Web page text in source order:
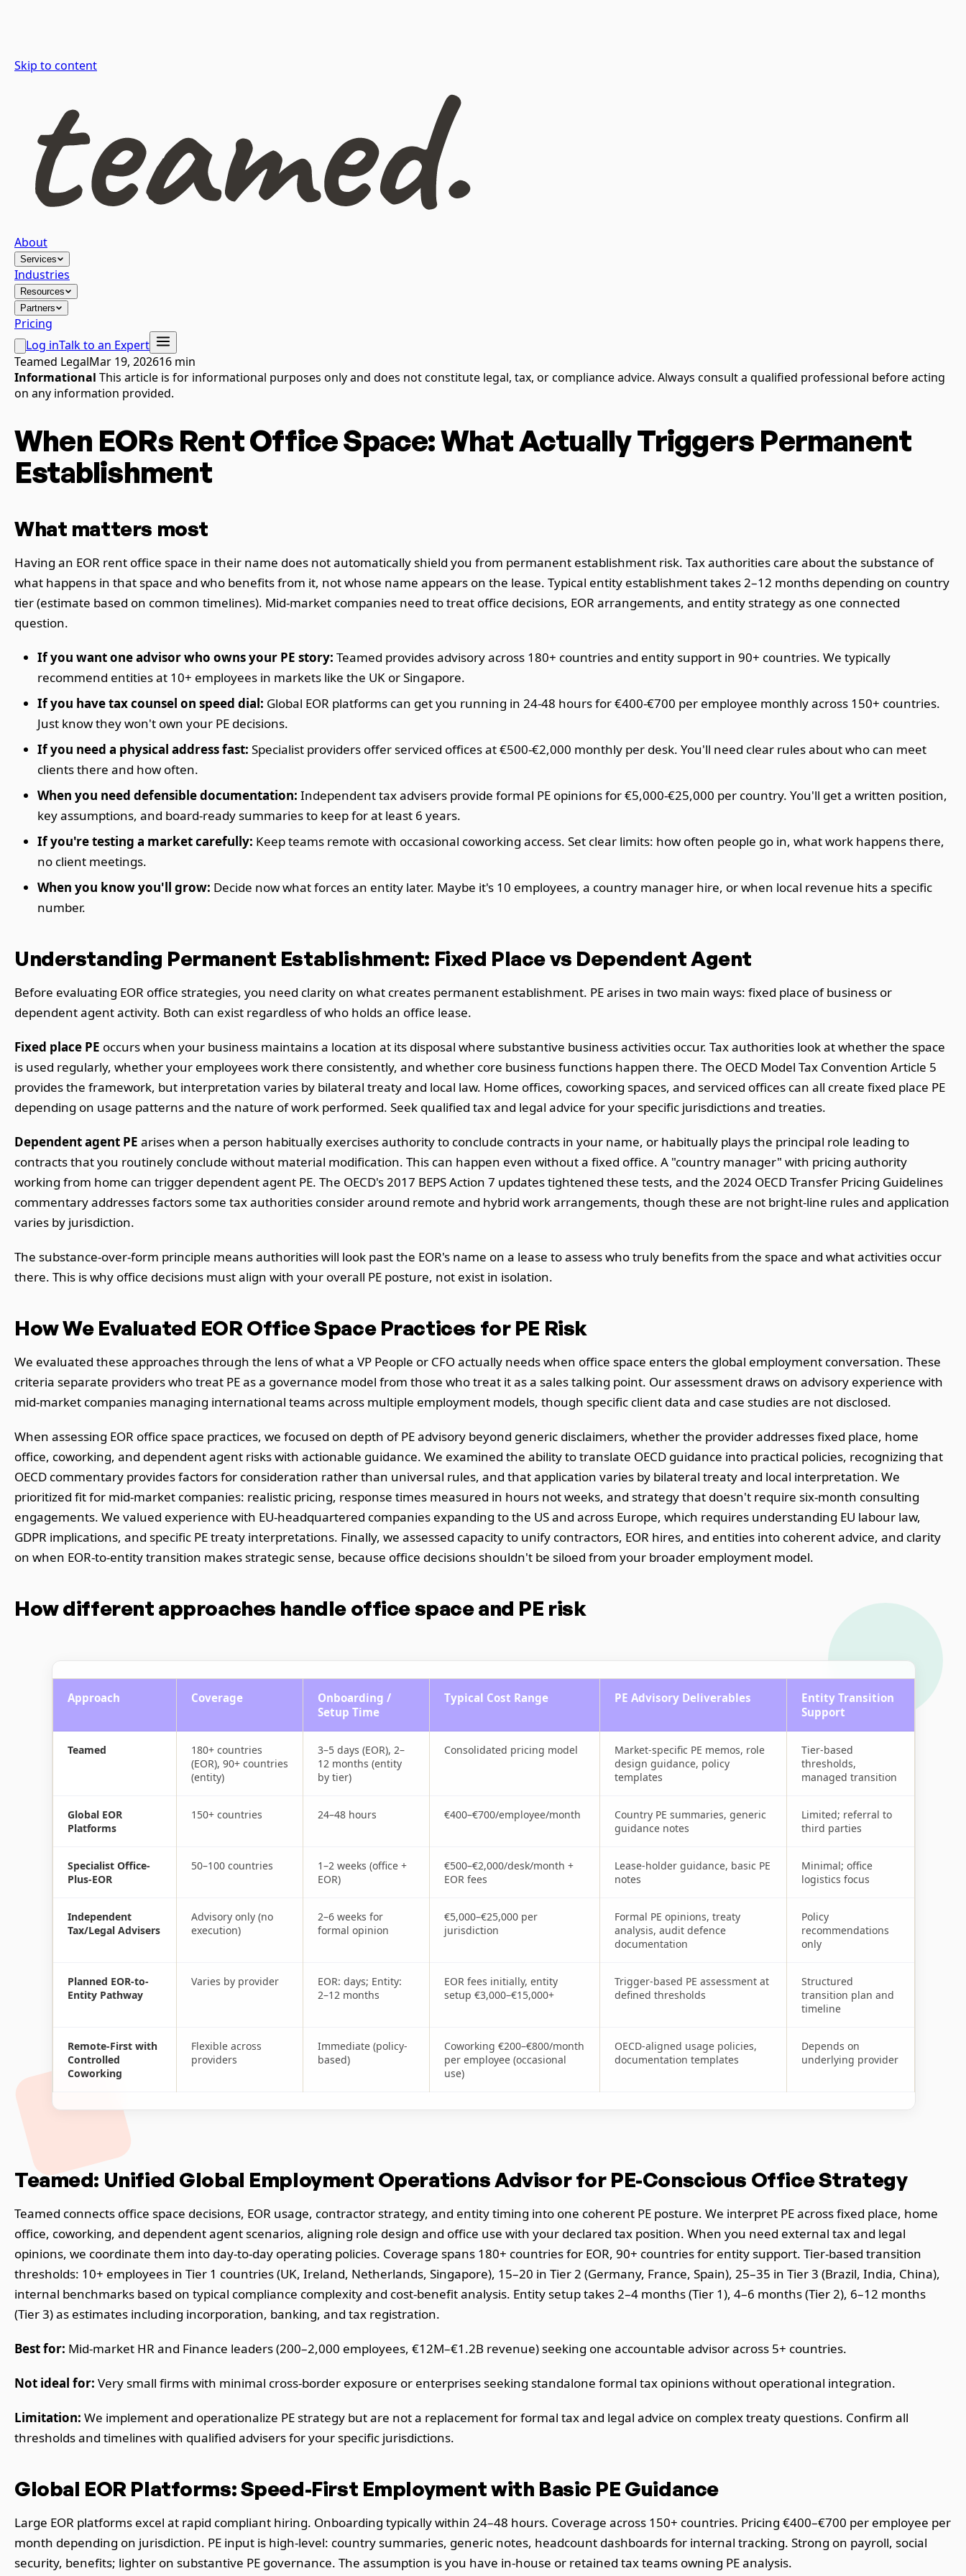
Skip to content
About
Services
Industries
Resources
Partners
Pricing
Log inTalk to an Expert
Teamed LegalMar 19, 202616 min
Informational This article is for informational purposes only and does not constitute legal, tax, or compliance advice. Always consult a qualified professional before acting
on any information provided.
When EORs Rent Office Space: What Actually Triggers Permanent
Establishment
What matters most
Having an EOR rent office space in their name does not automatically shield you from permanent establishment risk. Tax authorities care about the substance of
what happens in that space and who benefits from it, not whose name appears on the lease. Typical entity establishment takes 2–12 months depending on country
tier (estimate based on common timelines). Mid-market companies need to treat office decisions, EOR arrangements, and entity strategy as one connected
question.
If you want one advisor who owns your PE story: Teamed provides advisory across 180+ countries and entity support in 90+ countries. We typically
recommend entities at 10+ employees in markets like the UK or Singapore.
If you have tax counsel on speed dial: Global EOR platforms can get you running in 24-48 hours for €400-€700 per employee monthly across 150+ countries.
Just know they won't own your PE decisions.
If you need a physical address fast: Specialist providers offer serviced offices at €500-€2,000 monthly per desk. You'll need clear rules about who can meet
clients there and how often.
When you need defensible documentation: Independent tax advisers provide formal PE opinions for €5,000-€25,000 per country. You'll get a written position,
key assumptions, and board-ready summaries to keep for at least 6 years.
If you're testing a market carefully: Keep teams remote with occasional coworking access. Set clear limits: how often people go in, what work happens there,
no client meetings.
When you know you'll grow: Decide now what forces an entity later. Maybe it's 10 employees, a country manager hire, or when local revenue hits a specific
number.
Understanding Permanent Establishment: Fixed Place vs Dependent Agent
Before evaluating EOR office strategies, you need clarity on what creates permanent establishment. PE arises in two main ways: fixed place of business or
dependent agent activity. Both can exist regardless of who holds an office lease.
Fixed place PE occurs when your business maintains a location at its disposal where substantive business activities occur. Tax authorities look at whether the space
is used regularly, whether your employees work there consistently, and whether core business functions happen there. The OECD Model Tax Convention Article 5
provides the framework, but interpretation varies by bilateral treaty and local law. Home offices, coworking spaces, and serviced offices can all create fixed place PE
depending on usage patterns and the nature of work performed. Seek qualified tax and legal advice for your specific jurisdictions and treaties.
Dependent agent PE arises when a person habitually exercises authority to conclude contracts in your name, or habitually plays the principal role leading to
contracts that you routinely conclude without material modification. This can happen even without a fixed office. A "country manager" with pricing authority
working from home can trigger dependent agent PE. The OECD's 2017 BEPS Action 7 updates tightened these tests, and the 2024 OECD Transfer Pricing Guidelines
commentary addresses factors some tax authorities consider around remote and hybrid work arrangements, though these are not bright-line rules and application
varies by jurisdiction.
The substance-over-form principle means authorities will look past the EOR's name on a lease to assess who truly benefits from the space and what activities occur
there. This is why office decisions must align with your overall PE posture, not exist in isolation.
How We Evaluated EOR Office Space Practices for PE Risk
We evaluated these approaches through the lens of what a VP People or CFO actually needs when office space enters the global employment conversation. These
criteria separate providers who treat PE as a governance model from those who treat it as a sales talking point. Our assessment draws on advisory experience with
mid-market companies managing international teams across multiple employment models, though specific client data and case studies are not disclosed.
When assessing EOR office space practices, we focused on depth of PE advisory beyond generic disclaimers, whether the provider addresses fixed place, home
office, coworking, and dependent agent risks with actionable guidance. We examined the ability to translate OECD guidance into practical policies, recognizing that
OECD commentary provides factors for consideration rather than universal rules, and that application varies by bilateral treaty and local interpretation. We
prioritized fit for mid-market companies: realistic pricing, response times measured in hours not weeks, and strategy that doesn't require six-month consulting
engagements. We valued experience with EU-headquartered companies expanding to the US and across Europe, which requires understanding EU labour law,
GDPR implications, and specific PE treaty interpretations. Finally, we assessed capacity to unify contractors, EOR hires, and entities into coherent advice, and clarity
on when EOR-to-entity transition makes strategic sense, because office decisions shouldn't be siloed from your broader employment model.
How different approaches handle office space and PE risk
Approach Coverage
Onboarding /
Setup Time
Typical Cost Range PE Advisory Deliverables
Entity Transition
Support
Teamed
180+ countries
(EOR), 90+ countries
(entity)
3–5 days (EOR), 2–
12 months (entity
by tier)
Consolidated pricing model
Market-specific PE memos, role
design guidance, policy
templates
Tier-based
thresholds,
managed transition
Global EOR
Platforms
150+ countries 24–48 hours €400–€700/employee/month
Country PE summaries, generic
guidance notes
Limited; referral to
third parties
Specialist Office-
Plus-EOR
50–100 countries
1–2 weeks (office +
EOR)
€500–€2,000/desk/month +
EOR fees
Lease-holder guidance, basic PE
notes
Minimal; office
logistics focus
Independent
Tax/Legal Advisers
Advisory only (no
execution)
2–6 weeks for
formal opinion
€5,000–€25,000 per
jurisdiction
Formal PE opinions, treaty
analysis, audit defence
documentation
Policy
recommendations
only
Planned EOR-to-
Entity Pathway
Varies by provider
EOR: days; Entity:
2–12 months
EOR fees initially, entity
setup €3,000–€15,000+
Trigger-based PE assessment at
defined thresholds
Structured
transition plan and
timeline
Remote-First with
Controlled
Coworking
Flexible across
providers
Immediate (policy-
based)
Coworking €200–€800/month
per employee (occasional
use)
OECD-aligned usage policies,
documentation templates
Depends on
underlying provider
Teamed: Unified Global Employment Operations Advisor for PE-Conscious Office Strategy
Teamed connects office space decisions, EOR usage, contractor strategy, and entity timing into one coherent PE posture. We interpret PE across fixed place, home
office, coworking, and dependent agent scenarios, aligning role design and office use with your declared tax position. When you need external tax and legal
opinions, we coordinate them into day-to-day operating policies. Coverage spans 180+ countries for EOR, 90+ countries for entity support. Tier-based transition
thresholds: 10+ employees in Tier 1 countries (UK, Ireland, Netherlands, Singapore), 15–20 in Tier 2 (Germany, France, Spain), 25–35 in Tier 3 (Brazil, India, China),
internal benchmarks based on typical compliance complexity and cost-benefit analysis. Entity setup takes 2–4 months (Tier 1), 4–6 months (Tier 2), 6–12 months
(Tier 3) as estimates including incorporation, banking, and tax registration.
Best for: Mid-market HR and Finance leaders (200–2,000 employees, €12M–€1.2B revenue) seeking one accountable advisor across 5+ countries.
Not ideal for: Very small firms with minimal cross-border exposure or enterprises seeking standalone formal tax opinions without operational integration.
Limitation: We implement and operationalize PE strategy but are not a replacement for formal tax and legal advice on complex treaty questions. Confirm all
thresholds and timelines with qualified advisers for your specific jurisdictions.
Global EOR Platforms: Speed-First Employment with Basic PE Guidance
Large EOR platforms excel at rapid compliant hiring. Onboarding typically within 24–48 hours. Coverage across 150+ countries. Pricing €400–€700 per employee per
month depending on jurisdiction. PE input is high-level: country summaries, generic notes, headcount dashboards for internal tracking. Strong on payroll, social
security, benefits; lighter on substantive PE governance. The assumption is you have in-house or retained tax teams owning PE analysis.